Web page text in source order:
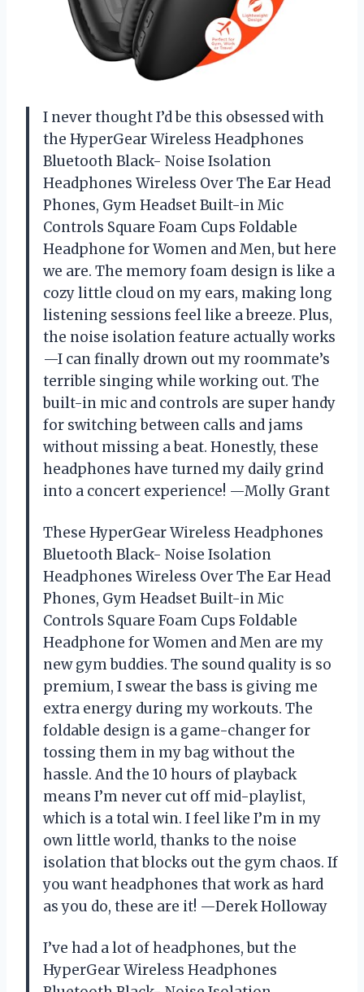
I never thought I’d be this obsessed with
the HyperGear Wireless Headphones
Bluetooth Black- Noise Isolation
Headphones Wireless Over The Ear Head
Phones, Gym Headset Built-in Mic
Controls Square Foam Cups Foldable
Headphone for Women and Men, but here
we are. The memory foam design is like a
cozy little cloud on my ears, making long
listening sessions feel like a breeze. Plus,
the noise isolation feature actually works
—I can finally drown out my roommate’s
terrible singing while working out. The
built-in mic and controls are super handy
for switching between calls and jams
without missing a beat. Honestly, these
headphones have turned my daily grind
into a concert experience! —Molly Grant
These HyperGear Wireless Headphones
Bluetooth Black- Noise Isolation
Headphones Wireless Over The Ear Head
Phones, Gym Headset Built-in Mic
Controls Square Foam Cups Foldable
Headphone for Women and Men are my
new gym buddies. The sound quality is so
premium, I swear the bass is giving me
extra energy during my workouts. The
foldable design is a game-changer for
tossing them in my bag without the
hassle. And the 10 hours of playback
means I’m never cut off mid-playlist,
which is a total win. I feel like I’m in my
own little world, thanks to the noise
isolation that blocks out the gym chaos. If
you want headphones that work as hard
as you do, these are it! —Derek Holloway
I’ve had a lot of headphones, but the
HyperGear Wireless Headphones